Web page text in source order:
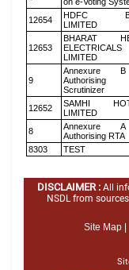
12654
HDFC
LIMITED
12653
BHARAT
ELECTRICALS
LIMITED
9
Annexure
Authorising
Scrutinizer
12652
SAMHI
LIMITED
8
Annexure
Authorising RTA
8303
TEST
DISCLAIMER : All
NSDL from
Site Map |